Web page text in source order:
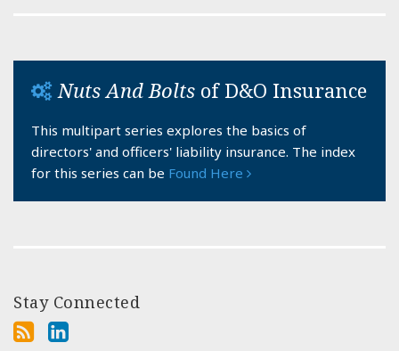
Nuts And Bolts of D&O Insurance
This multipart series explores the basics of
directors' and officers' liability insurance. The index
for this series can be Found Here
Stay Connected